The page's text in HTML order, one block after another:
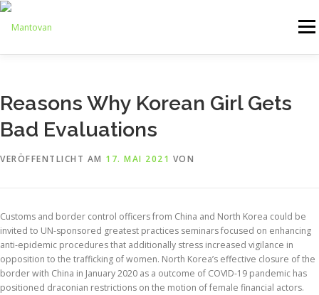
Zum
springen
Menü
ARTHANDLING KONTAKT
Reasons Why Korean Girl Gets
Bad Evaluations
VERÖFFENTLICHT AM 17. MAI 2021 VON
Customs and border control officers from China and North Korea could be
invited to UN-sponsored greatest practices seminars focused on enhancing
anti-epidemic procedures that additionally stress increased vigilance in
opposition to the trafficking of women. North Korea’s effective closure of the
border with China in January 2020 as a outcome of COVID-19 pandemic has
positioned draconian restrictions on the motion of female financial actors.